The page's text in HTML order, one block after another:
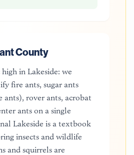
County
in Lakeside: we
fire ants, sugar ants
ants), rover ants, acrobat
ants on a single
Lakeside is a textbook
insects and wildlife
and squirrels are